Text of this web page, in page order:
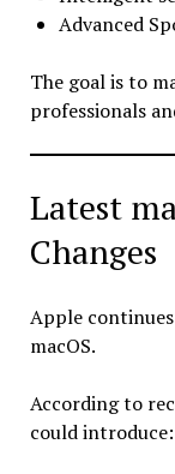
Advanced
The goal is to
professionals
Latest
Changes
Apple
macOS.
According to
could introduce: